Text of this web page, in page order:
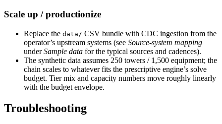
Scale up / productionize
Replace the data/ CSV bundle with CDC ingestion from the
operator’s upstream systems (see Source-system mapping
underSample data for the typical sources and cadences).
The synthetic data assumes 250 towers / 1,500 equipment; the
chain scales to whatever fits the prescriptive engine’s solve
budget. Tier mix and capacity numbers move roughly linearly
with the budget envelope.
Troubleshooting